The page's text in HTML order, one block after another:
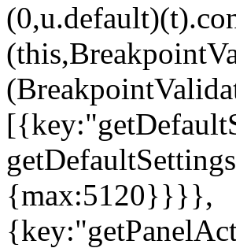
{max:5120}}}},